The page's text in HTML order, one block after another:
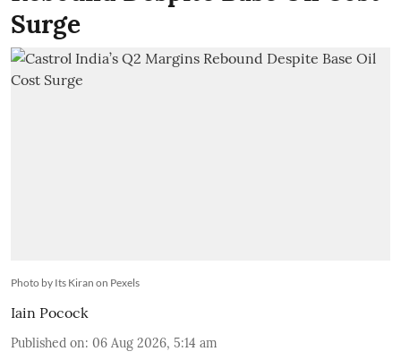
Surge
Photo by Its Kiran on Pexels
Iain Pocock
Published on: 06 Aug 2026, 5:14 am